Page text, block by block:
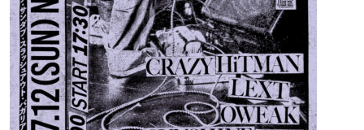
Contact